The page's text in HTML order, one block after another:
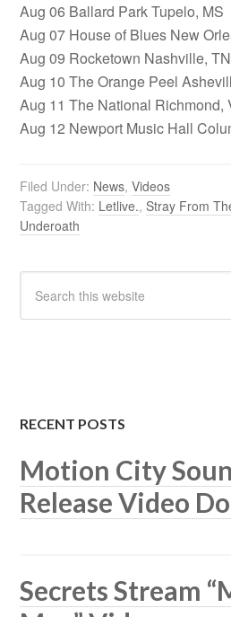
Aug 06 Ballard Park Tupelo, MS
Aug 07 House of Blues New
Aug 09 Rocketown Nashville, TN
Aug 10 The Orange Peel
Aug 11 The National Richmond,
Aug 12 Newport Music Hall
Filed Under: News,Videos
Tagged With: Letlive.,Stray From
Underoath
RECENT POSTS
Motion City
Release Video
Secrets Stream